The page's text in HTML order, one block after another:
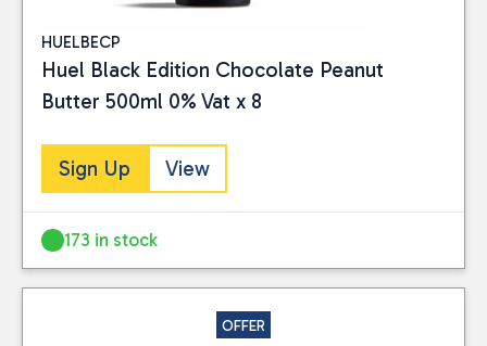
HUELBECP
Huel Black Edition Chocolate Peanut
Butter 500ml 0% Vat x 8
Sign Up View
173 in stock
OFFER